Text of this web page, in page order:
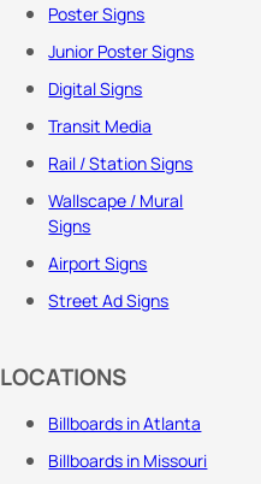
Poster Signs
Junior Poster Signs
Digital Signs
Transit Media
Rail / Station Signs
Wallscape / Mural
Signs
Airport Signs
Street Ad Signs
LOCATIONS
Billboards in Atlanta
Billboards in Missouri